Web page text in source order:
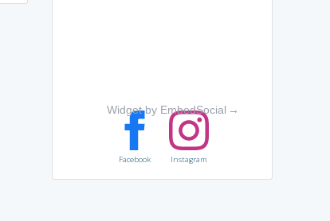
Widget by EmbedSocial →
Facebook Instagram